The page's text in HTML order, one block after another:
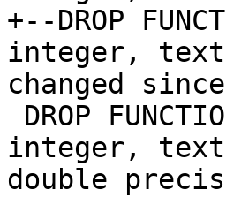
+--DROP
integer,
changed
integer,
double